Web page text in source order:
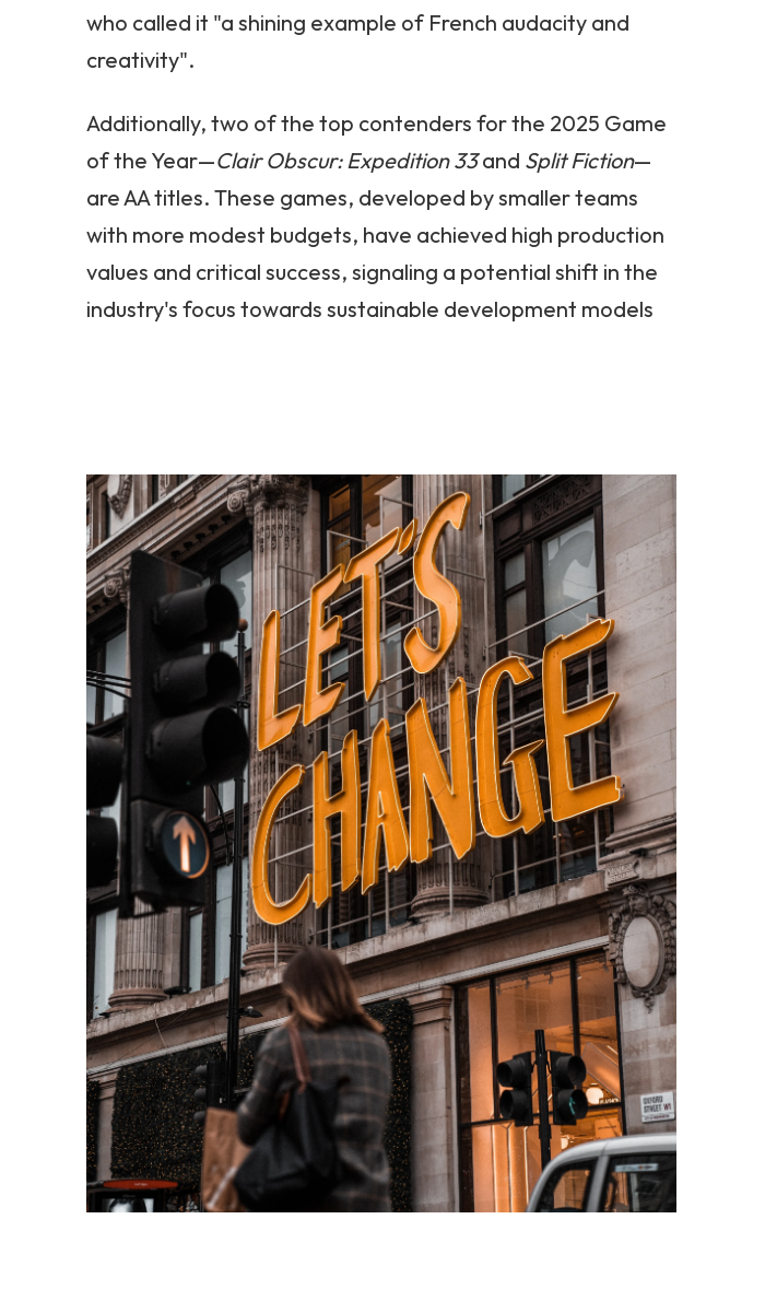
who called it "a shining example of French audacity and
creativity".
Additionally, two of the top contenders for the 2025 Game
of the Year—Clair Obscur: Expedition 33and Split Fiction—
are AA titles. These games, developed by smaller teams
with more modest budgets, have achieved high production
values and critical success, signaling a potential shift in the
industry's focus towards sustainable development models